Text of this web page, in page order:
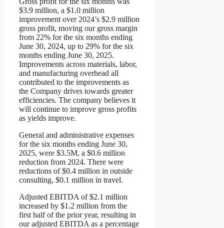
$3.9 million, a $1.0 million
improvement over 2024’s $2.9 million
gross profit, moving our gross margin
from 22% for the six months ending
June 30, 2024, up to 29% for the six
months ending June 30, 2025.
Improvements across materials, labor,
and manufacturing overhead all
contributed to the improvements as
the Company drives towards greater
efficiencies. The company believes it
will continue to improve gross profits
as yields improve.
General and administrative expenses
for the six months ending June 30,
2025, were $3.5M, a $0.6 million
reduction from 2024. There were
reductions of $0.4 million in outside
consulting, $0.1 million in travel.
Adjusted EBITDA of $2.1 million
increased by $1.2 million from the
first half of the prior year, resulting in
our adjusted EBITDA as a percentage